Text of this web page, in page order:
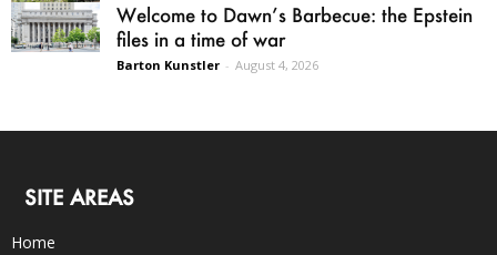
Welcome to Dawn’s Barbecue: the Epstein
files in a time of war
Barton Kunstler - August 4, 2026
SITE AREAS
Home